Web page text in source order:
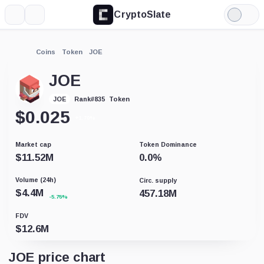
CryptoSlate
Light
Mode
Coins Token JOE
JOE
JOE Rank#835 Token
$0.025
Market cap
$11.52M
Token Dominance
0.0%
Volume (24h)
$4.4M -5.76%
Circ. supply
457.18M
FDV
$12.6M
JOE price chart